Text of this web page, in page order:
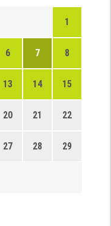
1
6 7 8
13 14 15
20 21 22
27 28 29